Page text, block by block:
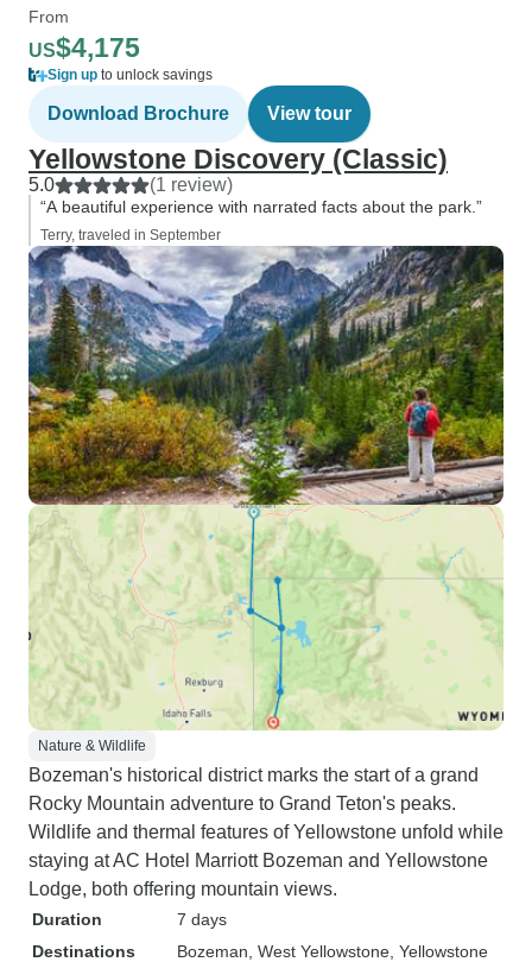
From
US$4,175
Sign up to unlock savings
Download Brochure View tour
Yellowstone Discovery (Classic)
5.0 (1 review)
“A beautiful experience with narrated facts about the park.”
Terry, traveled in September
Nature & Wildlife
Bozeman's historical district marks the start of a grand
Rocky Mountain adventure to Grand Teton's peaks.
Wildlife and thermal features of Yellowstone unfold while
staying at AC Hotel Marriott Bozeman and Yellowstone
Lodge, both offering mountain views.
Duration
7 days
Destinations
Bozeman , West Yellowstone , Yellowstone